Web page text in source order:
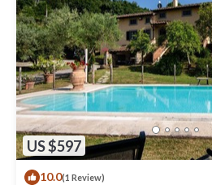
US $597
10.0(1 Review)